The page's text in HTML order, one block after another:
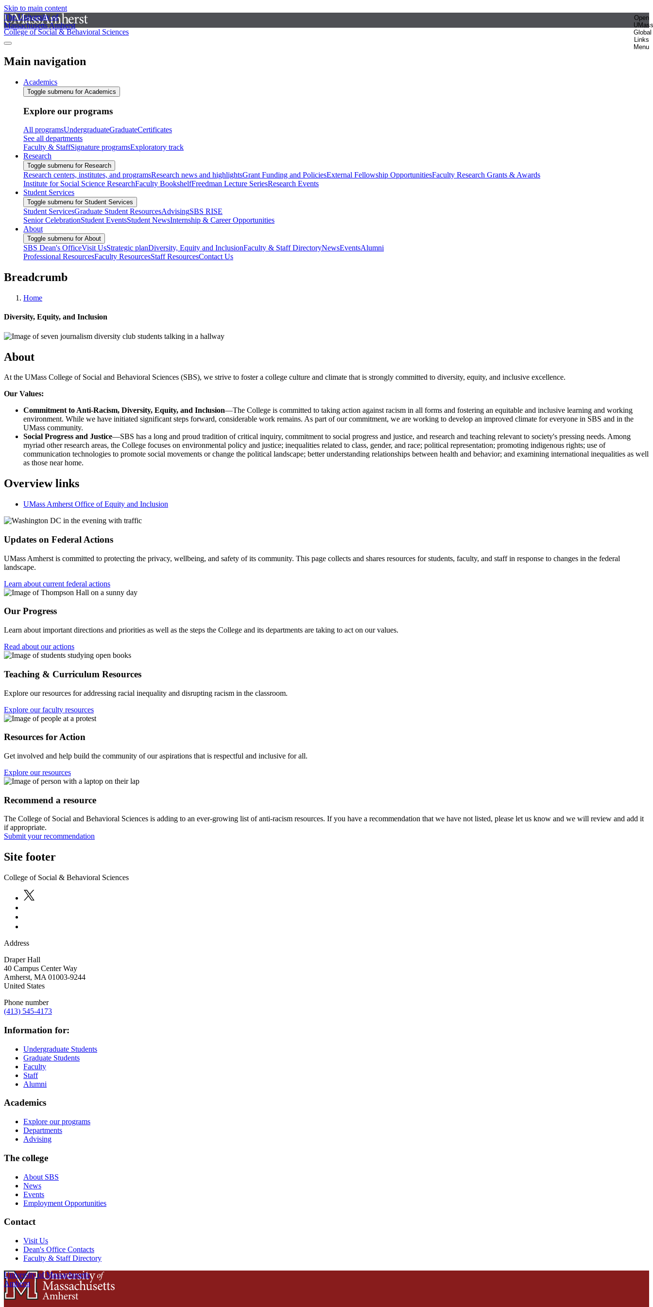
Skip to main content
The University of
Massachusetts Amherst
Open
UMass
Global
Links
Menu
College of Social & Behavioral Sciences
Main navigation
Academics
Toggle submenu for Academics
Explore our programs
All programsUndergraduateGraduateCertificates
See all departments
Faculty & StaffSignature programsExploratory track
Research
Toggle submenu for Research
Research centers, institutes, and programsResearch news and highlightsGrant Funding and PoliciesExternal Fellowship OpportunitiesFaculty Research Grants & Awards
Institute for Social Science ResearchFaculty BookshelfFreedman Lecture SeriesResearch Events
Student Services
Toggle submenu for Student Services
Student ServicesGraduate Student ResourcesAdvisingSBS RISE
Senior CelebrationStudent EventsStudent NewsInternship & Career Opportunities
About
Toggle submenu for About
SBS Dean's OfficeVisit UsStrategic planDiversity, Equity and InclusionFaculty & Staff DirectoryNewsEventsAlumni
Professional ResourcesFaculty ResourcesStaff ResourcesContact Us
Breadcrumb
Home
Diversity, Equity, and Inclusion
About
At the UMass College of Social and Behavioral Sciences (SBS), we strive to foster a college culture and climate that is strongly committed to diversity, equity, and inclusive excellence.
Our Values:
Commitment to Anti-Racism, Diversity, Equity, and Inclusion—The College is committed to taking action against racism in all forms and fostering an equitable and inclusive learning and working
environment. While we have initiated significant steps forward, considerable work remains. As part of our commitment, we are working to develop an improved climate for everyone in SBS and in the
UMass community.
Social Progress and Justice—SBS has a long and proud tradition of critical inquiry, commitment to social progress and justice, and research and teaching relevant to society's pressing needs. Among
myriad other research areas, the College focuses on environmental policy and justice; inequalities related to class, gender, and race; political representation; promoting indigenous rights; use of
communication technologies to promote social movements or change the political landscape; better understanding relationships between health and behavior; and examining international inequalities as well
as those near home.
Overview links
UMass Amherst Office of Equity and Inclusion
Updates on Federal Actions
UMass Amherst is committed to protecting the privacy, wellbeing, and safety of its community. This page collects and shares resources for students, faculty, and staff in response to changes in the federal
landscape.
Learn about current federal actions
Our Progress
Learn about important directions and priorities as well as the steps the College and its departments are taking to act on our values.
Read about our actions
Teaching & Curriculum Resources
Explore our resources for addressing racial inequality and disrupting racism in the classroom.
Explore our faculty resources
Resources for Action
Get involved and help build the community of our aspirations that is respectful and inclusive for all.
Explore our resources
Recommend a resource
The College of Social and Behavioral Sciences is adding to an ever-growing list of anti-racism resources. If you have a recommendation that we have not listed, please let us know and we will review and add it
if appropriate.
Submit your recommendation
Site footer
College of Social & Behavioral Sciences
Address
Draper Hall
40 Campus Center Way
Amherst, MA 01003-9244
United States
Phone number
(413) 545-4173
Information for:
Undergraduate Students
Graduate Students
Faculty
Staff
Alumni
Academics
Explore our programs
Departments
Advising
The college
About SBS
News
Events
Employment Opportunities
Contact
Visit Us
Dean's Office Contacts
Faculty & Staff Directory
University of Massachusetts
Amherst